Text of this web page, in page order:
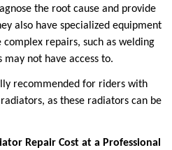
the root cause and provide
also have specialized equipment
repairs, such as welding
not have access to.
recommended for riders with
as these radiators can be
Repair Cost at a Professional